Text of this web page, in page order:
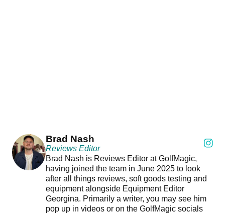
Brad Nash
Reviews Editor
Brad Nash is Reviews Editor at GolfMagic,
having joined the team in June 2025 to look
after all things reviews, soft goods testing and
equipment alongside Equipment Editor
Georgina. Primarily a writer, you may see him
pop up in videos or on the GolfMagic socials